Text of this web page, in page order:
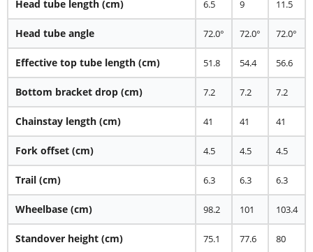
Head tube length (cm) 6.5 9 11.5
Head tube angle 72.0° 72.0° 72.0°
Effective top tube length (cm) 51.8 54.4 56.6
Bottom bracket drop (cm) 7.2 7.2 7.2
Chainstay length (cm) 41 41 41
Fork offset (cm) 4.5 4.5 4.5
Trail (cm) 6.3 6.3 6.3
Wheelbase (cm) 98.2 101 103.4
Standover height (cm) 75.1 77.6 80